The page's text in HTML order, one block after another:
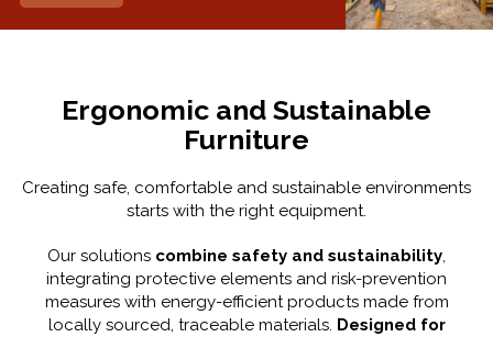
Ergonomic and Sustainable
Furniture
Creating safe, comfortable and sustainable environments
starts with the right equipment.
Our solutions combine safety and sustainability,
integrating protective elements and risk-prevention
measures with energy-efficient products made from
locally sourced, traceable materials. Designed for